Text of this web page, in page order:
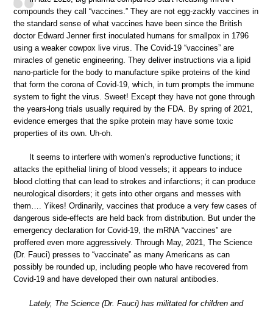
compounds they call “vaccines.” They are not egg-zackly vaccines in
the standard sense of what vaccines have been since the British
doctor Edward Jenner first inoculated humans for smallpox in 1796
using a weaker cowpox live virus. The Covid-19 “vaccines” are
miracles of genetic engineering. They deliver instructions via a lipid
nano-particle for the body to manufacture spike proteins of the kind
that form the corona of Covid-19, which, in turn prompts the immune
system to fight the virus. Sweet! Except they have not gone through
the years-long trials usually required by the FDA. By spring of 2021,
evidence emerges that the spike protein may have some toxic
properties of its own. Uh-oh.
It seems to interfere with women’s reproductive functions; it
attacks the epithelial lining of blood vessels; it appears to induce
blood clotting that can lead to strokes and infarctions; it can produce
neurological disorders; it gets into other organs and messes with
them…. Yikes! Ordinarily, vaccines that produce a very few cases of
dangerous side-effects are held back from distribution. But under the
emergency declaration for Covid-19, the mRNA “vaccines” are
proffered even more aggressively. Through May, 2021, The Science
(Dr. Fauci) presses to “vaccinate” as many Americans as can
possibly be rounded up, including people who have recovered from
Covid-19 and have developed their own natural antibodies.
Lately, The Science (Dr. Fauci) has militated for children and